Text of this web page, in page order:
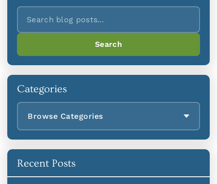
Search
Search
Categories
Browse Categories
Recent Posts